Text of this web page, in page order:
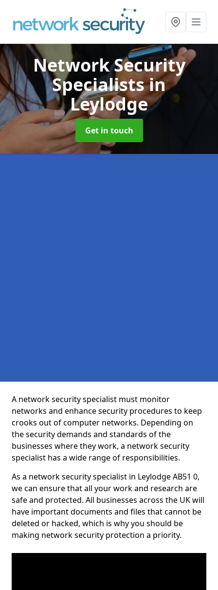
Network Security
Specialistsin
Leylodge
Get in touch
A network security specialist must monitor
networks and enhance security procedures to keep
crooks out of computer networks. Depending on
the security demands and standards of the
businesses where they work, a network security
specialist has a wide range of responsibilities.
As a network security specialist in Leylodge AB51 0,
we can ensure that all your work and research are
safe and protected. All businesses across the UK will
have important documents and files that cannot be
deleted or hacked, which is why you should be
making network security protection a priority.